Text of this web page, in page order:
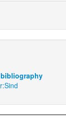
bibliography